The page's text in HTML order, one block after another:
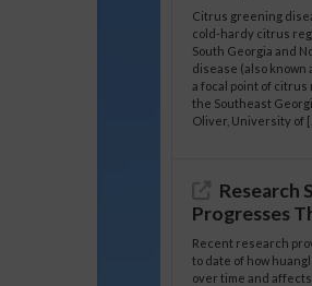
Citrus greening
cold-hardy citrus
South Georgia and
disease (also known
a focal point of citrus
the Southeast
Oliver, University of
Research
Progresses
Recent research
to date of how
over time and